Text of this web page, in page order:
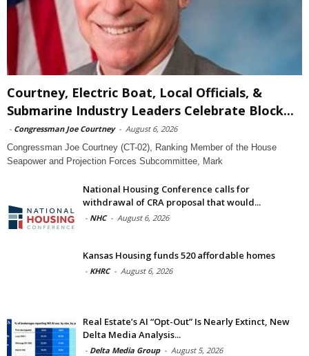
Courtney, Electric Boat, Local Officials, &
Submarine Industry Leaders Celebrate Block...
- Congressman Joe Courtney - August 6, 2026
Congressman Joe Courtney (CT-02), Ranking Member of the House
Seapower and Projection Forces Subcommittee, Mark
National Housing Conference calls for
withdrawal of CRA proposal that would...
- NHC - August 6, 2026
Kansas Housing funds 520 affordable homes
- KHRC - August 6, 2026
Real Estate’s AI “Opt-Out” Is Nearly Extinct, New
Delta Media Analysis...
- Delta Media Group - August 5, 2026